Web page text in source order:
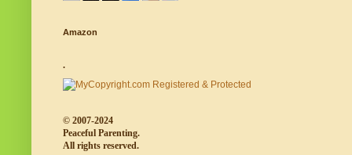
Amazon
.
© 2007-2024
Peaceful Parenting.
All rights reserved.